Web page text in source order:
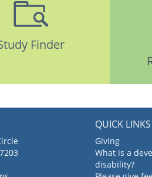
Finder
QUICK LINKS
Giving
What is a
disability?